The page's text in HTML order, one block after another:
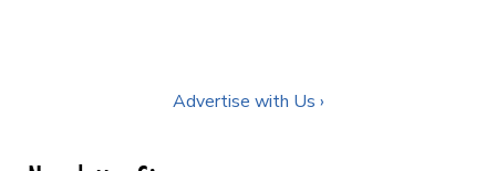
Advertise with Us ›